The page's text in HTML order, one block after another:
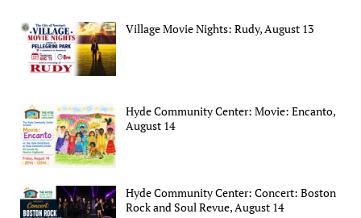
Village Movie Nights: Rudy, August 13
Hyde Community Center: Movie: Encanto,
August 14
Hyde Community Center: Concert: Boston
Rock and Soul Revue, August 14